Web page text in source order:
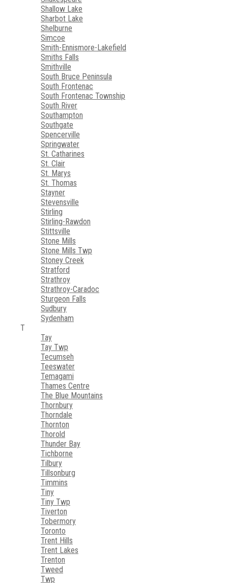
Shallow Lake
Sharbot Lake
Shelburne
Simcoe
Smith-Ennismore-Lakefield
Smiths Falls
Smithville
South Bruce Peninsula
South Frontenac
South Frontenac Township
South River
Southampton
Southgate
Spencerville
Springwater
St. Catharines
St. Clair
St. Marys
St. Thomas
Stayner
Stevensville
Stirling
Stirling-Rawdon
Stittsville
Stone Mills
Stone Mills Twp
Stoney Creek
Stratford
Strathroy
Strathroy-Caradoc
Sturgeon Falls
Sudbury
Sydenham
T
Tay
Tay Twp
Tecumseh
Teeswater
Temagami
Thames Centre
The Blue Mountains
Thornbury
Thorndale
Thornton
Thorold
Thunder Bay
Tichborne
Tilbury
Tillsonburg
Timmins
Tiny
Tiny Twp
Tiverton
Tobermory
Toronto
Trent Hills
Trent Lakes
Trenton
Tweed
Twp